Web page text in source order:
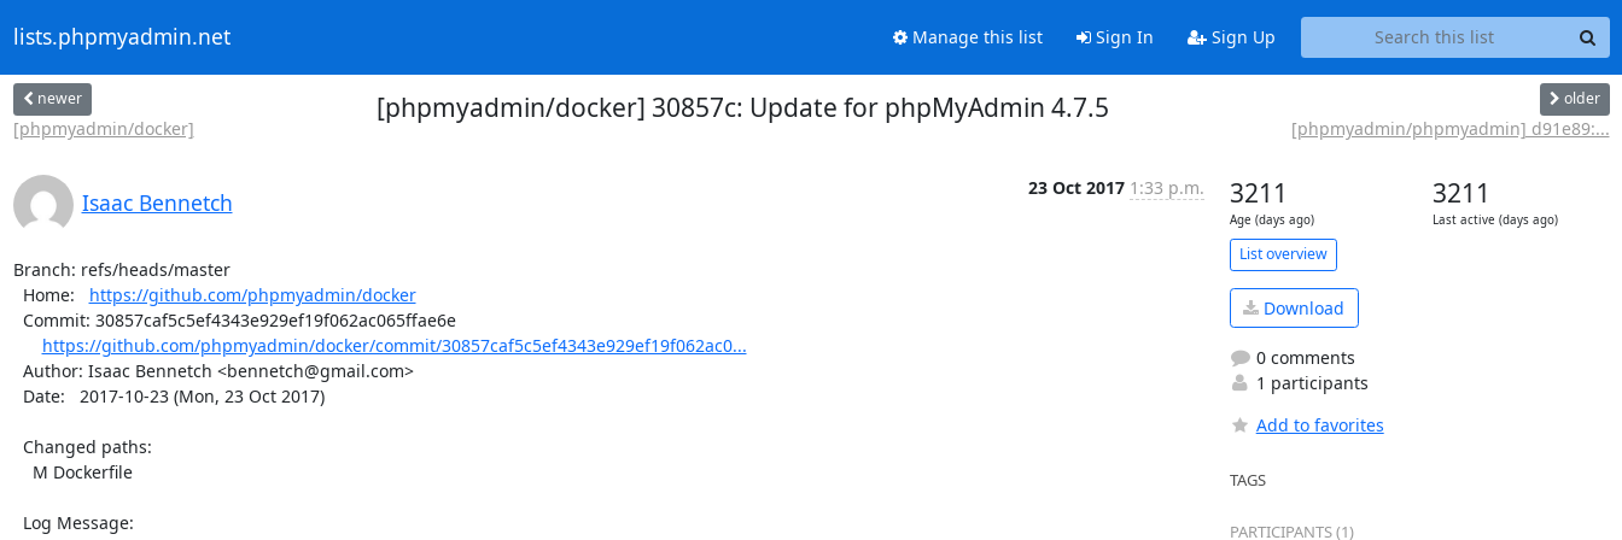
lists.phpmyadmin.net Manage this list Sign In Sign Up
newer
[phpmyadmin/docker]
[phpmyadmin/docker] 30857c: Update for phpMyAdmin 4.7.5 older
[phpmyadmin/phpmyadmin] d91e89:...
Isaac Bennetch
23 Oct 2017 1:33 p.m.
Branch: refs/heads/master
  Home:
https://github.com/phpmyadmin/docker
https://github.com/phpmyadmin/docker/commit/30857caf5c5ef4343e929ef19f062ac0...
3211
Age (days ago)
3211
Last active (days ago)
List overview
Download
0 comments
1 participants
Add to favorites
TAGS
PARTICIPANTS (1)